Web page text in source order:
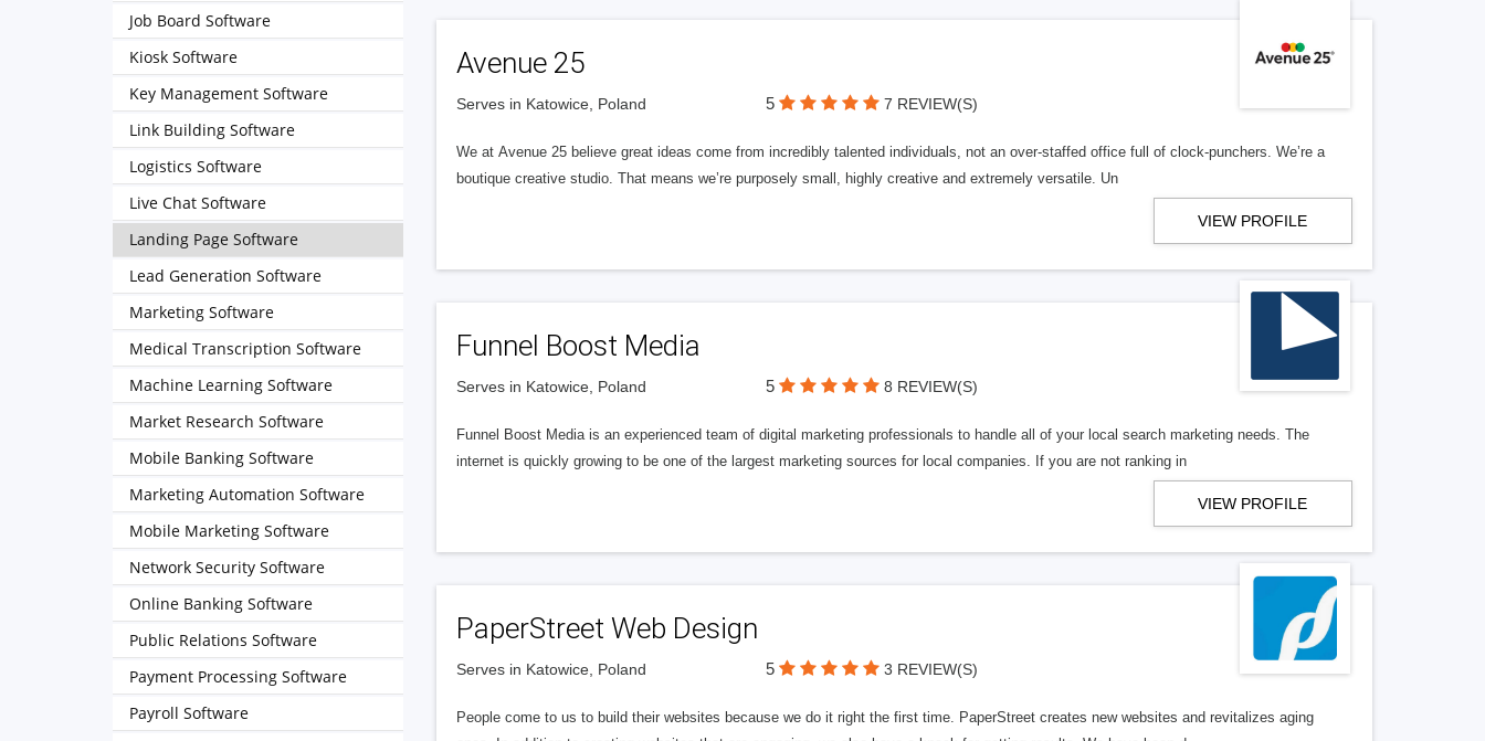
Avenue 25
Serves in Katowice, Poland 5 7 REVIEW(S)
We at Avenue 25 believe great ideas come from incredibly talented individuals, not an over-staffed office full of clock-punchers. We’re a
boutique creative studio. That means we’re purposely small, highly creative and extremely versatile. Un
VIEW PROFILE
Funnel Boost Media
Serves in Katowice, Poland 5 8 REVIEW(S)
Funnel Boost Media is an experienced team of digital marketing professionals to handle all of your local search marketing needs. The
internet is quickly growing to be one of the largest marketing sources for local companies. If you are not ranking in
VIEW PROFILE
PaperStreet Web Design
Serves in Katowice, Poland 5 3 REVIEW(S)
People come to us to build their websites because we do it right the first time. PaperStreet creates new websites and revitalizes aging
Job Board Software
Kiosk Software
Key Management Software
Link Building Software
Logistics Software
Live Chat Software
Landing Page Software
Lead Generation Software
Marketing Software
Medical Transcription Software
Machine Learning Software
Market Research Software
Mobile Banking Software
Marketing Automation Software
Mobile Marketing Software
Network Security Software
Online Banking Software
Public Relations Software
Payment Processing Software
Payroll Software